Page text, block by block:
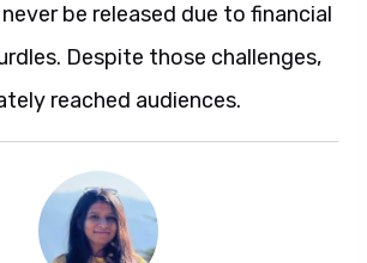
be released due to financial
Despite those challenges,
reached audiences.